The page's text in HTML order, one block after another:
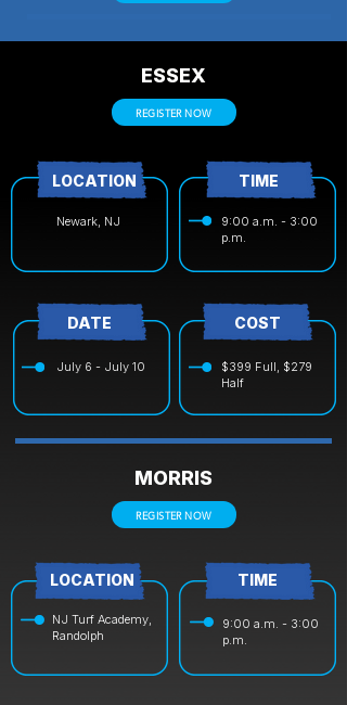
ESSEX
REGISTER NOW
Newark, NJ
LOCATION
9:00 a.m. - 3:00
p.m.
TIME
DATE
July 6 - July 10
$399 Full, $279
Half
COST
MORRIS
REGISTER NOW
LOCATION
NJ Turf Academy,
Randolph
TIME
9:00 a.m. - 3:00
p.m.